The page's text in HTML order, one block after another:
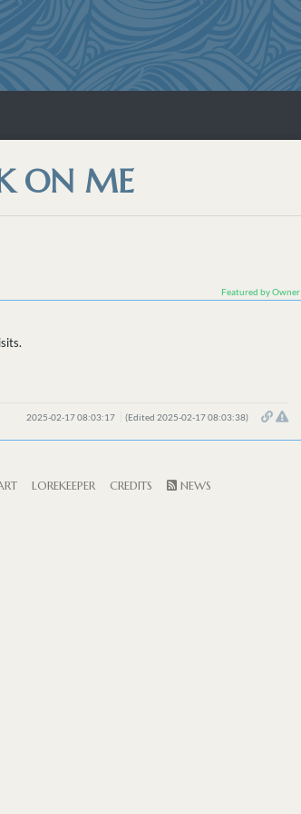
ON ME
Featured by Owner
2025-02-17 08:03:17 (Edited 2025-02-17 08:03:38)
LOREKEEPER CREDITS
NEWS